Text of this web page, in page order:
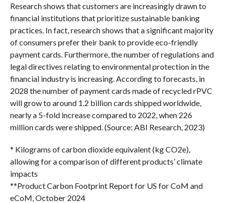
Research shows that customers are increasingly drawn to
financial institutions that prioritize sustainable banking
practices. In fact, research shows that a significant majority
of consumers prefer their bank to provide eco-friendly
payment cards. Furthermore, the number of regulations and
legal directives relating to environmental protection in the
financial industry is increasing. According to forecasts, in
2028 the number of payment cards made of recycled rPVC
will grow to around 1.2 billion cards shipped worldwide,
nearly a 5-fold increase compared to 2022, when 226
million cards were shipped. (Source: ABI Research, 2023)
* Kilograms of carbon dioxide equivalent (kg CO2e),
allowing for a comparison of different products’ climate
impacts
**Product Carbon Footprint Report for US for CoM and
eCoM, October 2024